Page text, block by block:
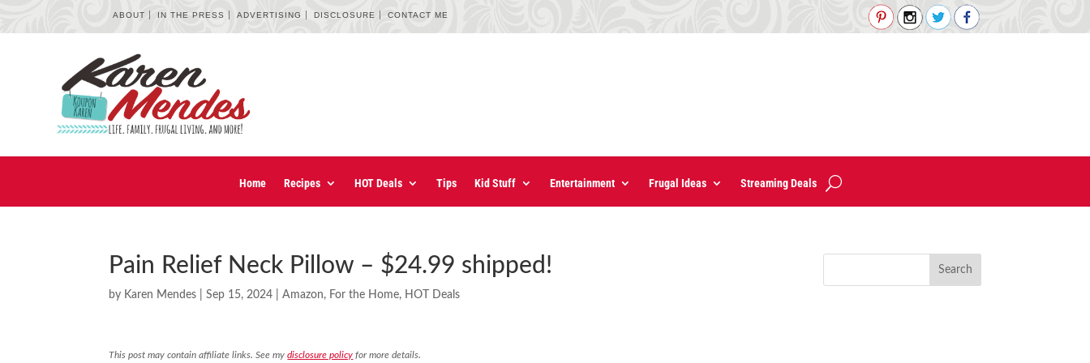
ABOUT IN THE PRESS ADVERTISING DISCLOSURE CONTACT ME
Home Recipes HOT Deals Tips Kid Stuff Entertainment Frugal Ideas Streaming Deals
Pain Relief Neck Pillow – $24.99 shipped!
by Karen Mendes |Sep 15, 2024 |Amazon, For the Home, HOT Deals
This post may contain affiliate links. See mydisclosure policy for more details.